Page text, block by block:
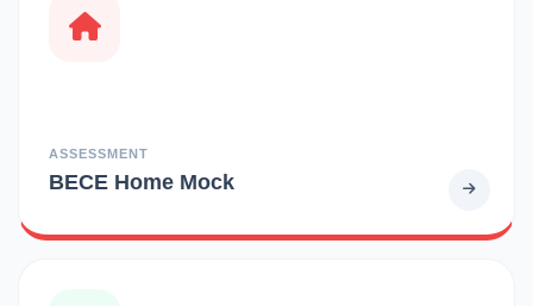
ASSESSMENT
BECE Home Mock